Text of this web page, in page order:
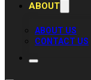
ABOUT
ABOUT US
CONTACT US